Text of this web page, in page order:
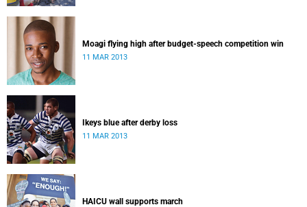
Moagi flying high after budget-speech competition win
11 MAR 2013
Ikeys blue after derby loss
11 MAR 2013
HAICU wall supports march